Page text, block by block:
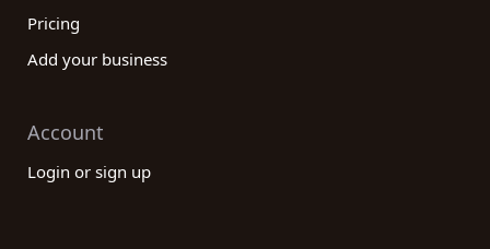
Pricing
Add your business
Account
Login or sign up